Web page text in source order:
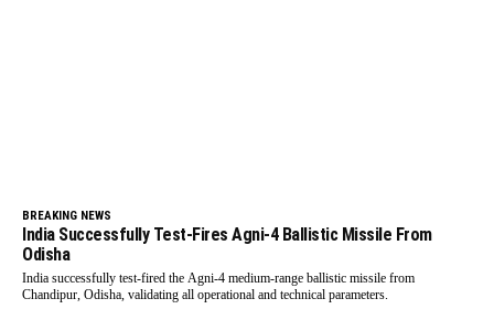
BREAKING NEWS
India Successfully Test-Fires Agni-4 Ballistic Missile From
Odisha
India successfully test-fired the Agni-4 medium-range ballistic missile from
Chandipur, Odisha, validating all operational and technical parameters.